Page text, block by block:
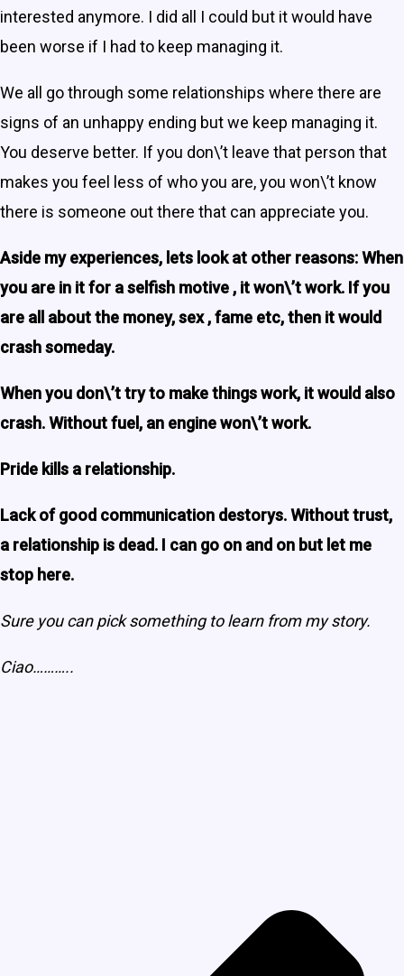
interested anymore. I did all I could but it would have
been worse if I had to keep managing it.
We all go through some relationships where there are
signs of an unhappy ending but we keep managing it.
You deserve better. If you don\’t leave that person that
makes you feel less of who you are, you won\’t know
there is someone out there that can appreciate you.
Aside my experiences, lets look at other reasons: When
you are in it for a selfish motive , it won\’t work. If you
are all about the money, sex , fame etc, then it would
crash someday.
When you don\’t try to make things work, it would also
crash. Without fuel, an engine won\’t work.
Pride kills a relationship.
Lack of good communication destorys. Without trust,
a relationship is dead. I can go on and on but let me
stop here.
Sure you can pick something to learn from my story.
Ciao………..